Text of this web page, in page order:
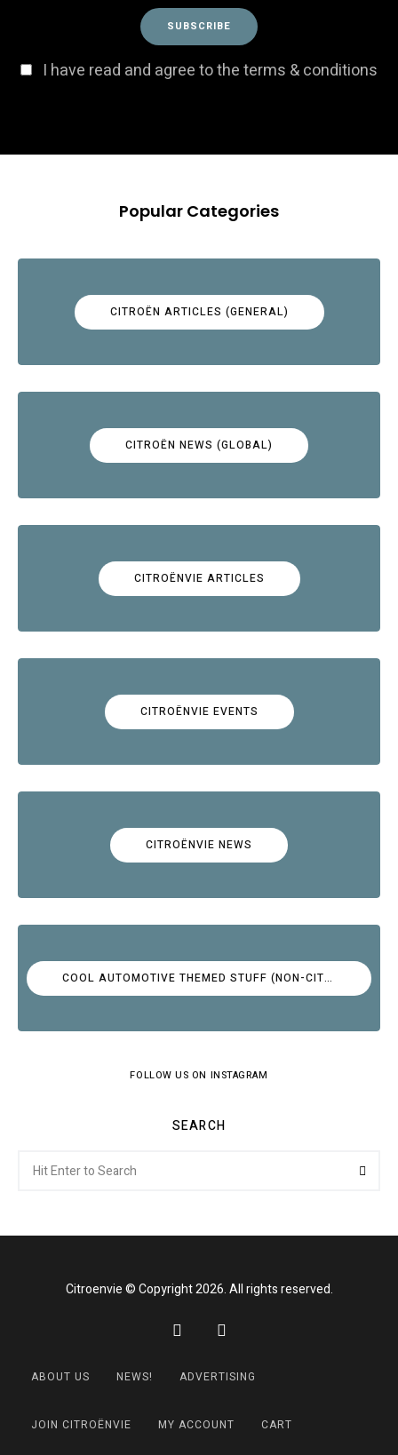
I have read and agree to the terms & conditions
Popular Categories
CITROËN ARTICLES (GENERAL)
CITROËN NEWS (GLOBAL)
CITROËNVIE ARTICLES
CITROËNVIE EVENTS
CITROËNVIE NEWS
COOL AUTOMOTIVE THEMED STUFF (NON-CITROËN)
FOLLOW US ON INSTAGRAM
SEARCH
for:
Citroenvie © Copyright 2026. All rights reserved.
ABOUT US NEWS! ADVERTISING
JOIN CITROËNVIE MY ACCOUNT CART